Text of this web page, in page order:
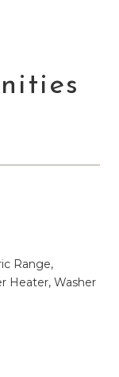
Range,
Heater, Washer